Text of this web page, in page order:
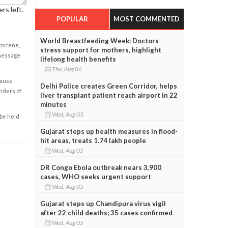
left.
of
held
POPULAR MOST COMMENTED
World Breastfeeding Week: Doctors
stress support for mothers, highlight
lifelong health benefits
Thu, Aug 06
Delhi Police creates Green Corridor, helps
liver transplant patient reach airport in 22
minutes
Wed, Aug 05
Gujarat steps up health measures in flood-
hit areas, treats 1.74 lakh people
Wed, Aug 05
DR Congo Ebola outbreak nears 3,900
cases, WHO seeks urgent support
Wed, Aug 05
Gujarat steps up Chandipura virus vigil
after 22 child deaths; 35 cases confirmed
Wed, Aug 05